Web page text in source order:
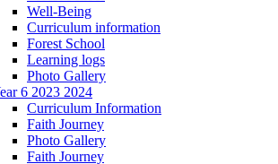
Well-Being
Curriculum information
Forest School
Learning logs
Photo Gallery
6 2023 2024
Curriculum Information
Faith Journey
Photo Gallery
Faith Journey